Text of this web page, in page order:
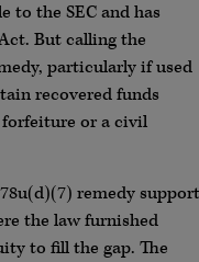
to the SEC and has
But calling the
particularly if used
recovered funds
or a civil
remedy support
the law furnished
to fill the gap. The